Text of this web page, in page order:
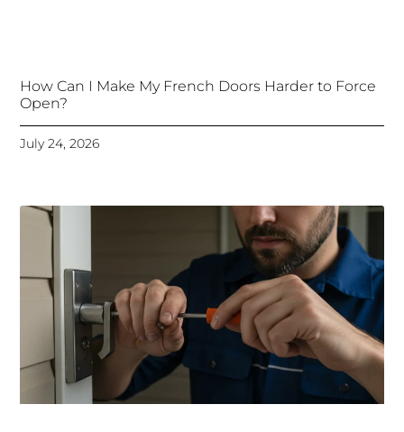
How Can I Make My French Doors Harder to Force
Open?
July 24, 2026